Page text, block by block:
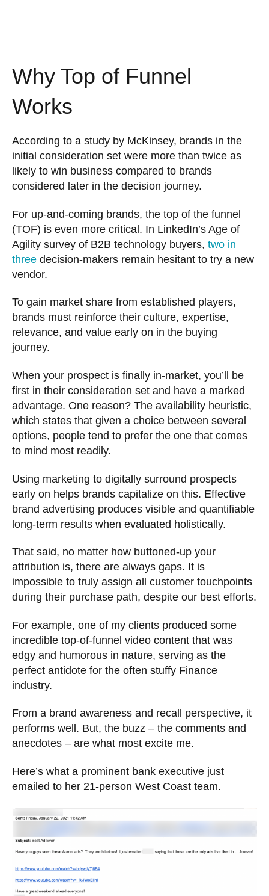
Why Top of Funnel
Works
According to a study by McKinsey, brands in the
initial consideration set were more than twice as
likely to win business compared to brands
considered later in the decision journey.
For up-and-coming brands, the top of the funnel
(TOF) is even more critical. In LinkedIn’s Age of
Agility survey of B2B technology buyers, two in
three decision-makers remain hesitant to try a new
vendor.
To gain market share from established players,
brands must reinforce their culture, expertise,
relevance, and value early on in the buying
journey.
When your prospect is finally in-market, you’ll be
first in their consideration set and have a marked
advantage. One reason? The availability heuristic,
which states that given a choice between several
options, people tend to prefer the one that comes
to mind most readily.
Using marketing to digitally surround prospects
early on helps brands capitalize on this. Effective
brand advertising produces visible and quantifiable
long-term results when evaluated holistically.
That said, no matter how buttoned-up your
attribution is, there are always gaps. It is
impossible to truly assign all customer touchpoints
during their purchase path, despite our best efforts.
For example, one of my clients produced some
incredible top-of-funnel video content that was
edgy and humorous in nature, serving as the
perfect antidote for the often stuffy Finance
industry.
From a brand awareness and recall perspective, it
performs well. But, the buzz – the comments and
anecdotes – are what most excite me.
Here’s what a prominent bank executive just
emailed to her 21-person West Coast team.